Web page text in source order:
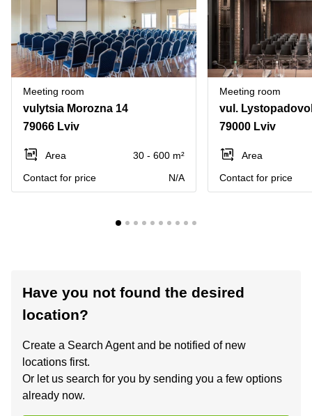
Meeting room
vulytsia Morozna 14
79066 Lviv
Area
30 - 600 m²
Contact for price
N/A
Meeting room
vul.
79000 Lviv
Area
Contact for price
Have you not found the desired
location?
Create a Search Agent and be notified of new
locations first.
Or let us search for you by sending you a few options
already now.